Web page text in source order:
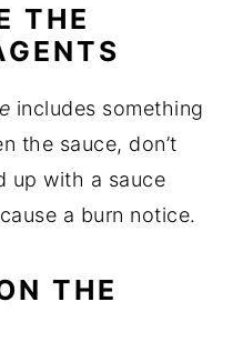
THE
includes something
the sauce, don’t
up with a sauce
a burn notice.
THE